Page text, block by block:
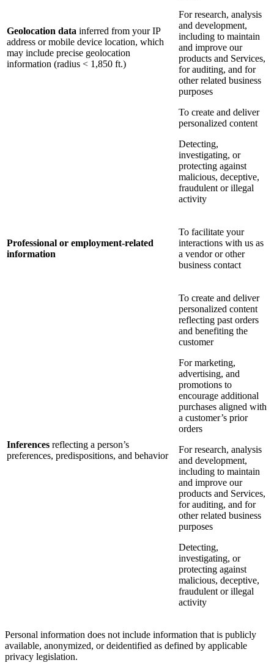
Geolocation data inferred from your IP
address or mobile device location, which
may include precise geolocation
information (radius < 1,850 ft.)
For research, analysis
and development,
including to maintain
and improve our
products and Services,
for auditing, and for
other related business
purposes
To create and deliver
personalized content
Detecting,
investigating, or
protecting against
malicious, deceptive,
fraudulent or illegal
activity
Professional or employment-related
information
To facilitate your
interactions with us as
a vendor or other
business contact
Inferences reflecting a person’s
preferences, predispositions, and behavior
To create and deliver
personalized content
reflecting past orders
and benefiting the
customer
For marketing,
advertising, and
promotions to
encourage additional
purchases aligned with
a customer’s prior
orders
For research, analysis
and development,
including to maintain
and improve our
products and Services,
for auditing, and for
other related business
purposes
Detecting,
investigating, or
protecting against
malicious, deceptive,
fraudulent or illegal
activity
Personal information does not include information that is publicly
available, anonymized, or deidentified as defined by applicable
privacy legislation.